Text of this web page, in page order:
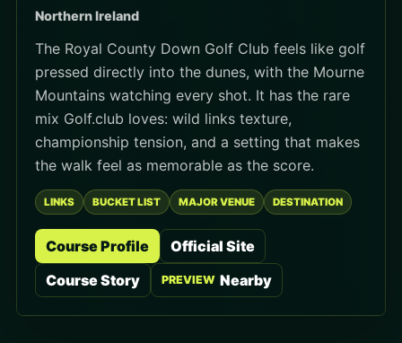
Northern Ireland
The Royal County Down Golf Club feels like golf
pressed directly into the dunes, with the Mourne
Mountains watching every shot. It has the rare
mix Golf.club loves: wild links texture,
championship tension, and a setting that makes
the walk feel as memorable as the score.
LINKS BUCKET LIST MAJOR VENUE DESTINATION
Course Profile
Official Site
Course Story
PREVIEW Nearby